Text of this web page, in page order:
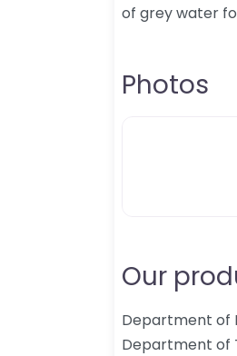
of grey water
Photos
Our
Department of
Department of